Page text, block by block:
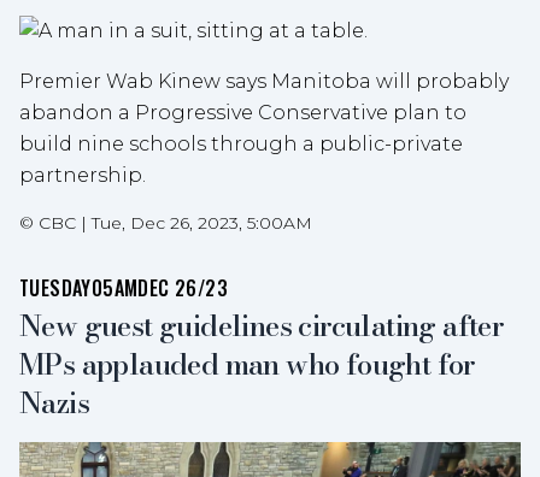
Premier Wab Kinew says Manitoba will probably
abandon a Progressive Conservative plan to
build nine schools through a public-private
partnership.
© CBC |Tue, Dec 26, 2023, 5:00AM
TUESDAY05AMDEC 26/23
New guest guidelines circulating after
MPs applauded man who fought for
Nazis